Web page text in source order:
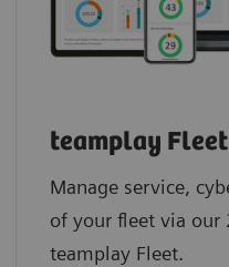
teamplay Fleet
Manage service,
of your fleet via our
teamplay Fleet.